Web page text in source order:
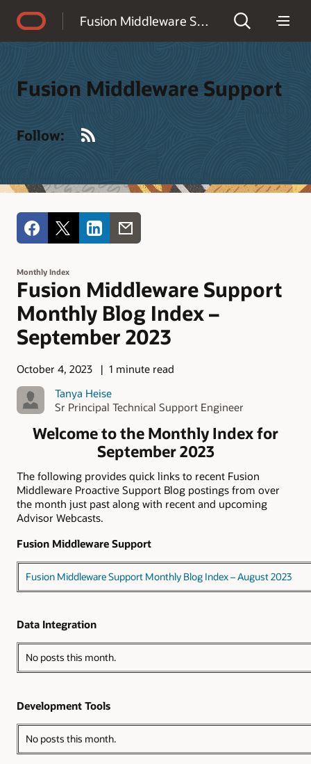
Fusion Middleware Support
Fusion Middleware Support
Follow:
Monthly Index
Fusion Middleware Support
Monthly Blog Index –
September 2023
October 4, 2023
1 minute read
Tanya Heise
Sr Principal Technical Support Engineer
Welcome to the Monthly Index for
September 2023
The following provides quick links to recent Fusion
Middleware Proactive Support Blog postings from over
the month just past along with recent and upcoming
Advisor Webcasts.
Fusion Middleware Support
Fusion Middleware Support Monthly Blog Index – August 2023
Data Integration
No posts this month.
Development Tools
No posts this month.